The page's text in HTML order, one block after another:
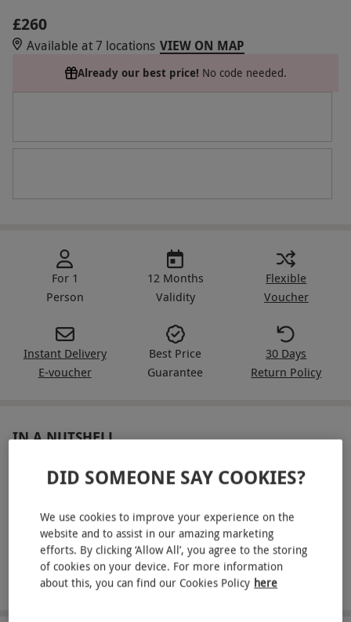
£260
Available at 7 locations VIEW ON MAP
Already our best price! No code needed.
For 1
Person
12 Months
Validity
Flexible
Voucher
Instant Delivery
E-voucher
Best Price
Guarantee
30 Days
Return Policy
IN A NUTSHELL
Experience being driven in three supercars with a
professional driver, from a selection including:
Lamborghini, Ferrari, Aston Martin, Audi R8 V10 and
more!
Enjoy a driving experience specially made for blind or
disabled participants
DID SOMEONE SAY COOKIES?
We use cookies to improve your experience on the
website and to assist in our amazing marketing
efforts. By clicking ‘Allow All’, you agree to the storing
of cookies on your device. For more information
about this, you can find our Cookies Policy here